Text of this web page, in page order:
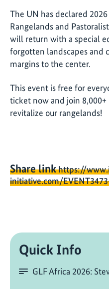
The UN has declared
Rangelands and
will return with a special
forgotten landscapes and
margins to the center.
This event is free for
ticket now and join
revitalize our rangelands!
Share linkhttps://
initiative.com/
Quick Info
GLF Africa 2026: